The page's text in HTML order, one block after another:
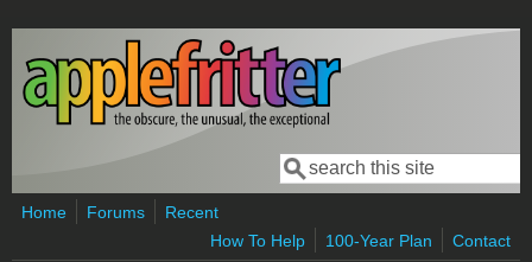
Skip to main content
Search form
Search
Home Forums
Recent
How To Help
100-Year Plan Contact